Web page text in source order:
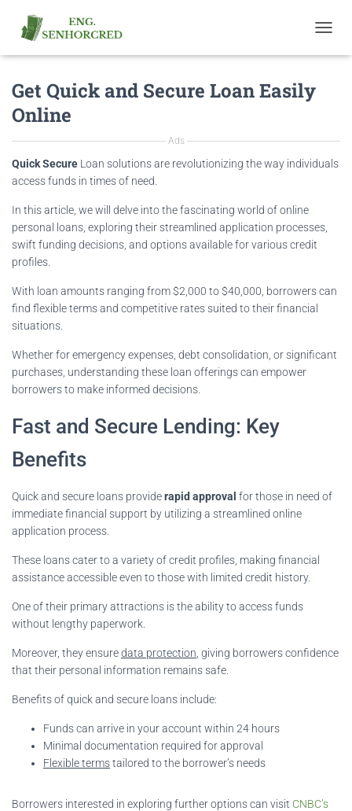
O
A
V
I
Get Quick and Secure Loan Easily
Online
Ads
Quick Secure Loan solutions are revolutionizing the way individuals
access funds in times of need.
In this article, we will delve into the fascinating world of online
personal loans, exploring their streamlined application processes,
swift funding decisions, and options available for various credit
profiles.
With loan amounts ranging from $2,000 to $40,000, borrowers can
find flexible terms and competitive rates suited to their financial
situations.
Whether for emergency expenses, debt consolidation, or significant
purchases, understanding these loan offerings can empower
borrowers to make informed decisions.
Fast and Secure Lending: Key
Benefits
Quick and secure loans providerapid approval for those in need of
immediate financial support by utilizing a streamlined online
application process.
These loans cater to a variety of credit profiles, making financial
assistance accessible even to those with limited credit history.
One of their primary attractions is the ability to access funds
without lengthy paperwork.
Moreover, they ensuredata protection , giving borrowers confidence
that their personal information remains safe.
Benefits of quick and secure loans include:
Funds can arrive in your account within 24 hours
Minimal documentation required for approval
Flexible termstailored to the borrower’s needs
Borrowers interested in exploring further options can visit CNBC’s